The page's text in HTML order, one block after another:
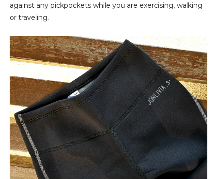
against any pickpockets while you are exercising, walking
or traveling.